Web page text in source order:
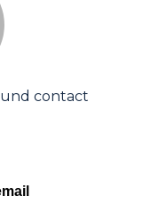
contact